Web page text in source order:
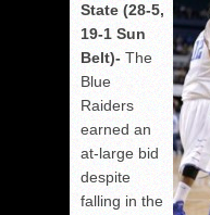
State (28-5,
19-1 Sun
Belt)- The
Blue
Raiders
earned an
at-large bid
despite
falling in the